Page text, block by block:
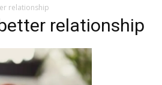
relationship
relationship